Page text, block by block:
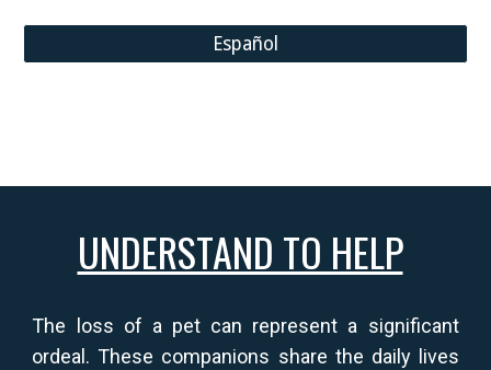
Español
UNDERSTAND TO HELP
The loss of a pet can represent a significant
ordeal. These companions share the daily lives